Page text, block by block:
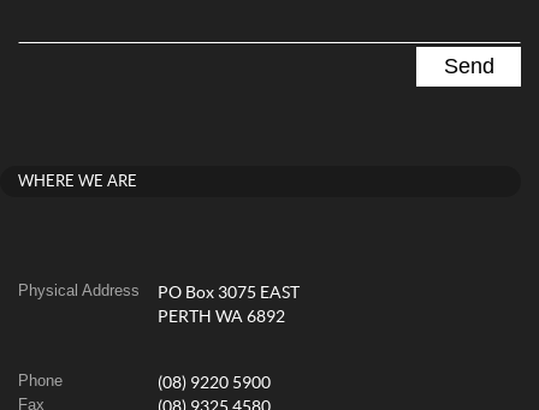
WHERE WE ARE
Physical Address
PO Box 3075 EAST
PERTH WA 6892
Phone (08) 9220 5900
Fax